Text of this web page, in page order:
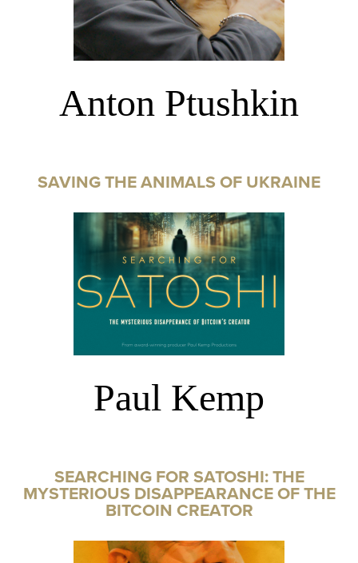
Anton Ptushkin
SAVING THE ANIMALS OF UKRAINE
Paul Kemp
SEARCHING FOR SATOSHI: THE
MYSTERIOUS DISAPPEARANCE OF THE
BITCOIN CREATOR